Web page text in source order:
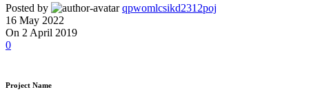
Posted by
qpwomlcsikd2312poj
16 May 2022
On 2 April 2019
0
Project Name